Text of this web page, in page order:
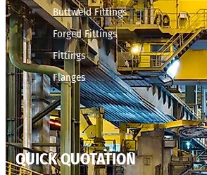
Buttweld Fittings
Forged Fittings
Fittings
Flanges
QUICK QUOTATION